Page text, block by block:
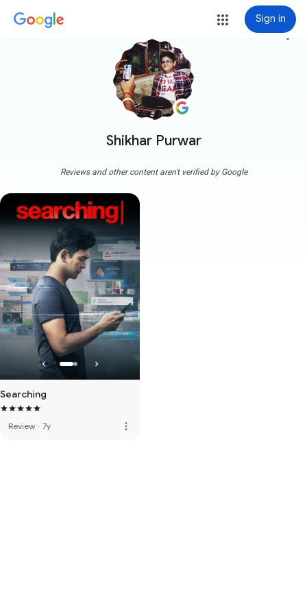
Sign in
Shikhar Purwar
more_vert
Reviews and other content aren't verified by Google
Searching
Review · 7y more_vert